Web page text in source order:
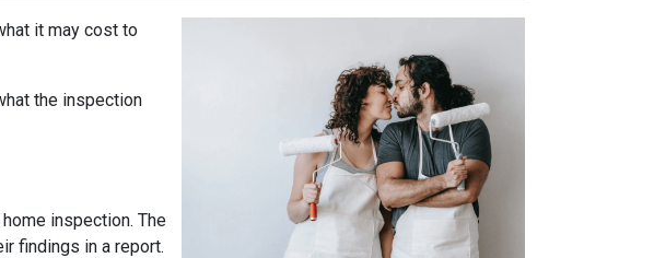
it may cost to
the inspection
inspection. The
findings in a report.